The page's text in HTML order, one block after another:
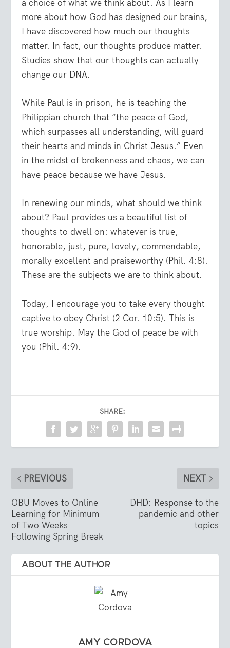
a choice of what we think about. As I learn
more about how God has designed our brains,
I have discovered how much our thoughts
matter. In fact, our thoughts produce matter.
Studies show that our thoughts can actually
change our DNA.
While Paul is in prison, he is teaching the
Philippian church that “the peace of God,
which surpasses all understanding, will guard
their hearts and minds in Christ Jesus.” Even
in the midst of brokenness and chaos, we can
have peace because we have Jesus.
In renewing our minds, what should we think
about? Paul provides us a beautiful list of
thoughts to dwell on: whatever is true,
honorable, just, pure, lovely, commendable,
morally excellent and praiseworthy (Phil. 4:8).
These are the subjects we are to think about.
Today, I encourage you to take every thought
captive to obey Christ (2 Cor. 10:5). This is
true worship. May the God of peace be with
you (Phil. 4:9).
SHARE:
PREVIOUS
OBU Moves to Online
Learning for Minimum
of Two Weeks
Following Spring Break
NEXT
DHD: Response to the
pandemic and other
topics
ABOUT THE AUTHOR
AMY CORDOVA